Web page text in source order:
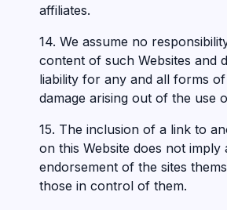
affiliates.
14. We assume no
content of such Websites and
liability for any and all forms
damage arising out of the use
15. The inclusion of a link to
on this Website does not imply
endorsement of the sites
those in control of them.